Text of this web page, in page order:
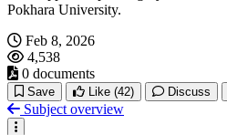
Pokhara University.
Feb 8, 2026
4,538
0 documents
Save Like (42) Discuss
Subject overview